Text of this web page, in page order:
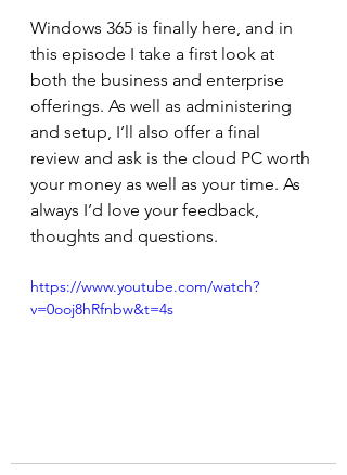
Windows 365 is finally here, and in
this episode I take a first look at
both the business and enterprise
offerings. As well as administering
and setup, I’ll also offer a final
review and ask is the cloud PC worth
your money as well as your time. As
always I’d love your feedback,
thoughts and questions.
https://www.youtube.com/watch?
v=0ooj8hRfnbw&t=4s